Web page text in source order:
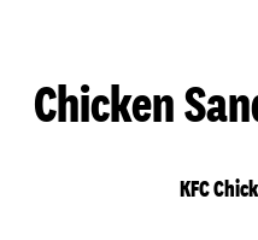
Chicken
KFC